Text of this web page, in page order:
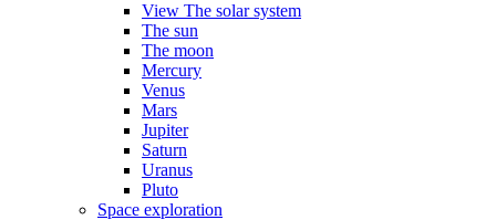
View The solar system
The sun
The moon
Mercury
Venus
Mars
Jupiter
Saturn
Uranus
Pluto
Space exploration